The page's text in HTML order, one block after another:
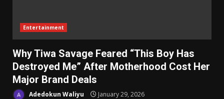
Entertainment
Why Tiwa Savage Feared “This Boy Has
Destroyed Me” After Motherhood Cost Her
Major Brand Deals
Adedokun Waliyu January 29, 2026